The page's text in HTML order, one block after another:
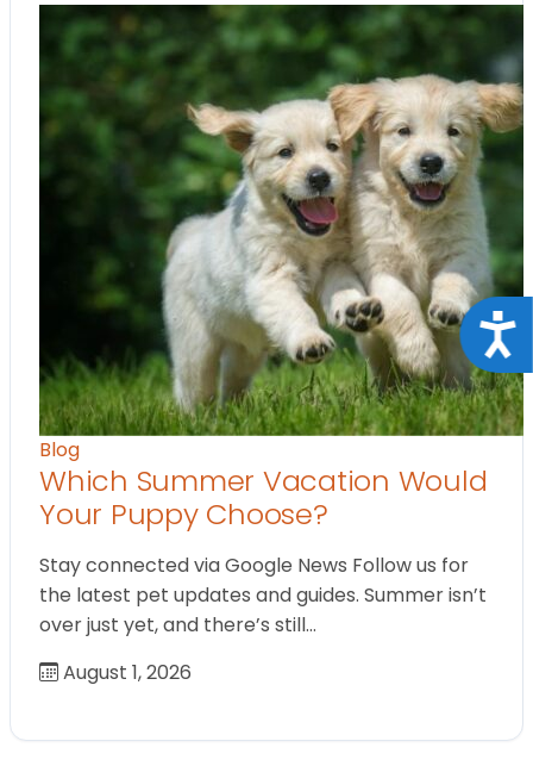
Blog
Which Summer Vacation Would
Your Puppy Choose?
Stay connected via Google News Follow us for
the latest pet updates and guides. Summer isn’t
over just yet, and there’s still…
August 1, 2026